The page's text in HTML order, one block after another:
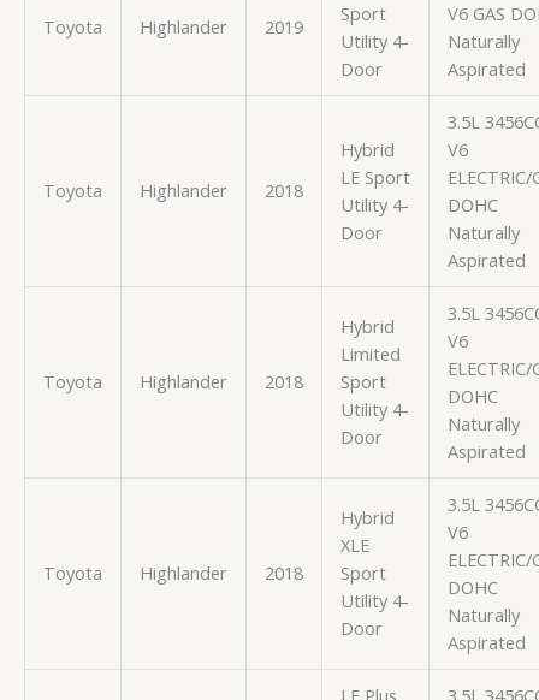
Toyota Highlander 2019
Sport
Utility 4-
Door
V6 GAS
Naturally
Aspirated
Toyota Highlander 2018
Hybrid
LE Sport
Utility 4-
Door
3.5L
V6
ELECTRIC/
DOHC
Naturally
Aspirated
Toyota Highlander 2018
Hybrid
Limited
Sport
Utility 4-
Door
3.5L
V6
ELECTRIC/
DOHC
Naturally
Aspirated
Toyota Highlander 2018
Hybrid
XLE
Sport
Utility 4-
Door
3.5L
V6
ELECTRIC/
DOHC
Naturally
Aspirated